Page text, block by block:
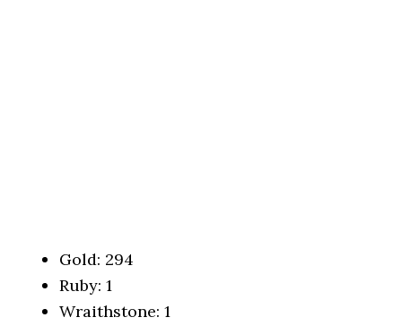
Gold: 294
Ruby: 1
Wraithstone: 1